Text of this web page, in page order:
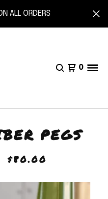
ALL ORDERS
0
PEGS
$80.00